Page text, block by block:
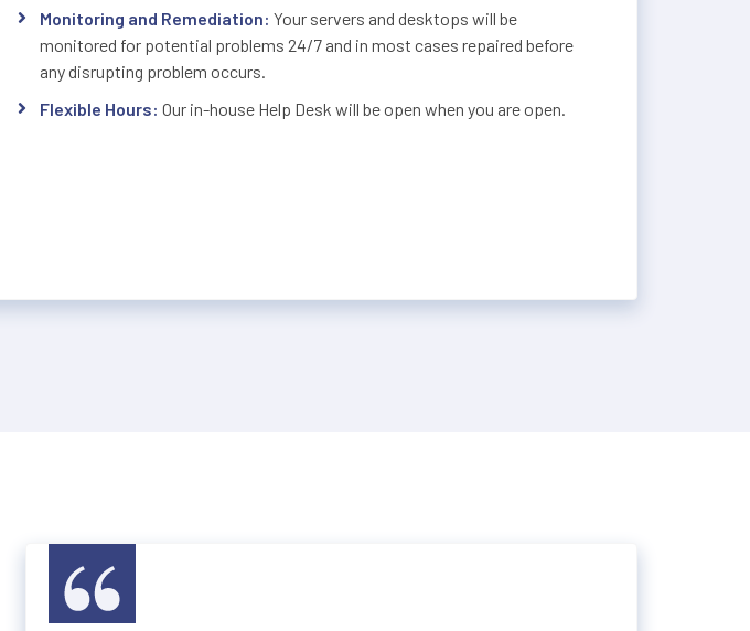
Monitoring and Remediation: Your servers and desktops will be
monitored for potential problems 24/7 and in most cases repaired before
any disrupting problem occurs.
Flexible Hours: Our in-house Help Desk will be open when you are open.